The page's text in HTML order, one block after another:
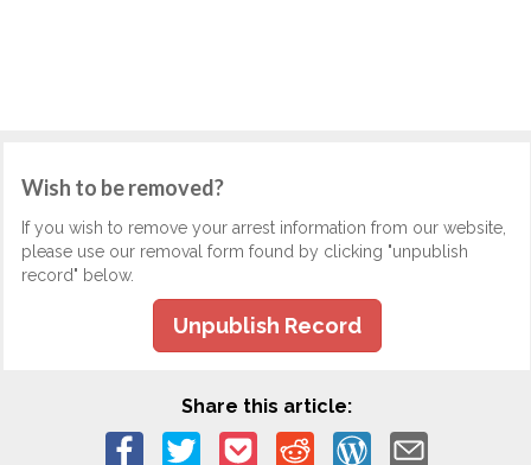
Wish to be removed?
If you wish to remove your arrest information from our website,
please use our removal form found by clicking "unpublish
record" below.
Unpublish Record
Share this article: